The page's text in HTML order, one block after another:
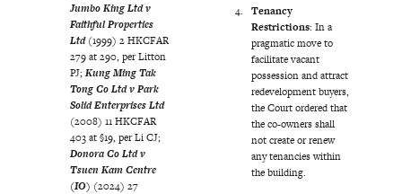
Jumbo King Ltd v
Faithful Properties
Ltd (1999) 2 HKCFAR
279 at 290, per Litton
PJ;Kung Ming Tak
Tong Co Ltd v Park
Solid Enterprises Ltd
(2008) 11 HKCFAR
403 at §19, per Li CJ;
Donora Co Ltd v
Tsuen Kam Centre
(IO) (2024) 27
Tenancy
Restrictions: In a
pragmatic move to
facilitate vacant
possession and attract
redevelopment buyers,
the Court ordered that
the co-owners shall
not create or renew
any tenancies within
the building.